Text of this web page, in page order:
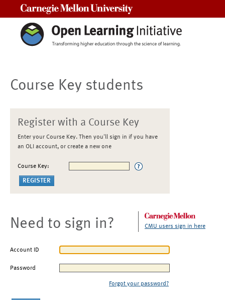
Course Key students
Register with a Course Key
Enter your Course Key. Then you'll sign in if you have
an OLI account, or create a new one
Course Key:
Need to sign in? CMU users sign in here
Account ID
Password
Forgot your password?